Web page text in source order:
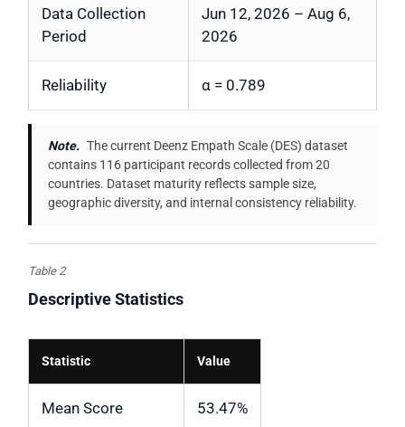
Data Collection
Period
Jun 12, 2026 – Aug 6,
2026
Reliability α = 0.789
Note. The current Deenz Empath Scale (DES) dataset
contains 116 participant records collected from 20
countries. Dataset maturity reflects sample size,
geographic diversity, and internal consistency reliability.
Table 2
Descriptive Statistics
Statistic Value
Mean Score 53.47%